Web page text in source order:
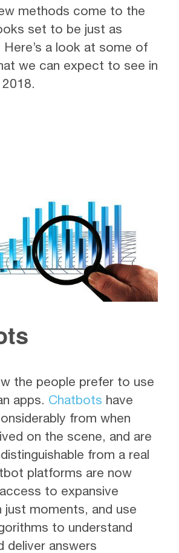
methods come to the
set to be just as
a look at some of
we can expect to see in
the people prefer to use
apps. Chatbots have
from when
on the scene, and are
from a real
platforms are now
to expansive
just moments, and use
to understand
deliver answers